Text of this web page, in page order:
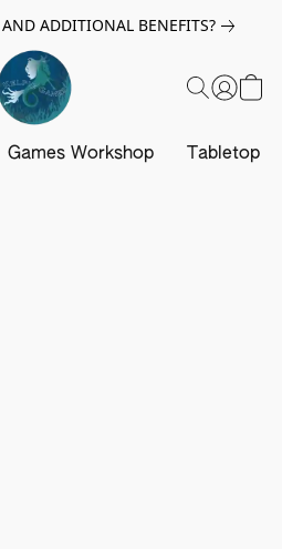
ADDITIONAL BENEFITS?
Games Workshop Tabletop